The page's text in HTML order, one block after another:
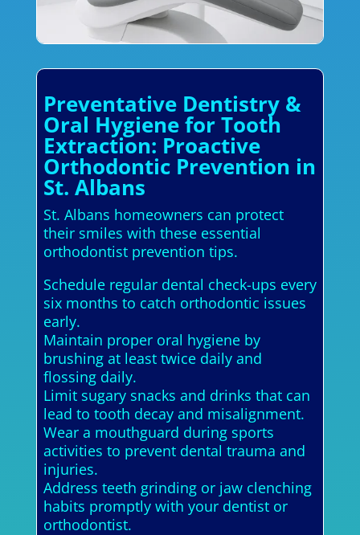
Preventative Dentistry &
Oral Hygiene for Tooth
Extraction: Proactive
Orthodontic Prevention in
St. Albans
St. Albans homeowners can protect
their smiles with these essential
orthodontist prevention tips.
Schedule regular dental check-ups every
six months to catch orthodontic issues
early.
Maintain proper oral hygiene by
brushing at least twice daily and
flossing daily.
Limit sugary snacks and drinks that can
lead to tooth decay and misalignment.
Wear a mouthguard during sports
activities to prevent dental trauma and
injuries.
Address teeth grinding or jaw clenching
habits promptly with your dentist or
orthodontist.